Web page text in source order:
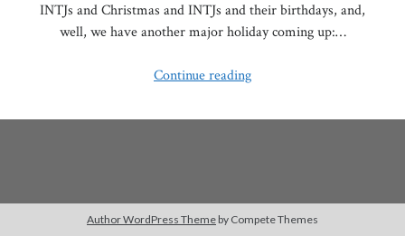
INTJs and Christmas and INTJs and their birthdays, and,
well, we have another major holiday coming up:…
Continue readingWhat
INTJs
Author WordPress Theme by Compete Themes